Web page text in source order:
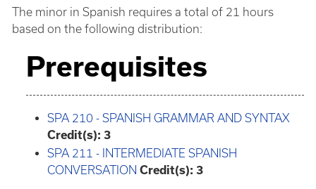
The minor in Spanish requires a total of 21 hours
based on the following distribution:
Prerequisites
SPA 210 - SPANISH GRAMMAR AND SYNTAX
Credit(s): 3
SPA 211 - INTERMEDIATE SPANISH
CONVERSATION Credit(s): 3